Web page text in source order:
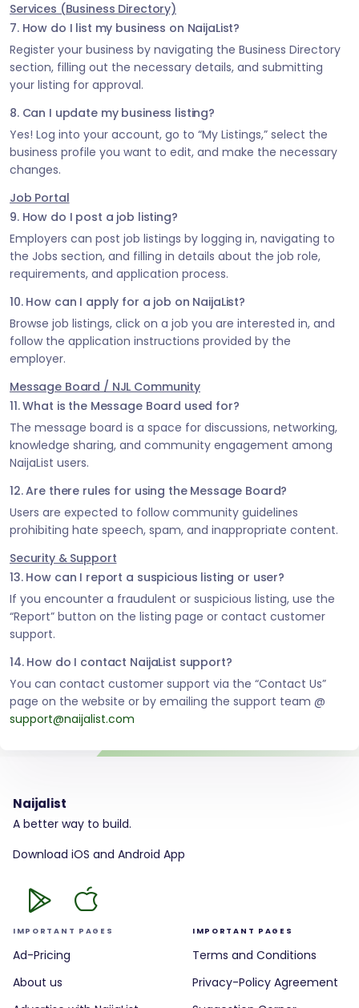
Services (Business Directory)
7. How do I list my business on NaijaList?
Register your business by navigating the Business Directory
section, filling out the necessary details, and submitting
your listing for approval.
8. Can I update my business listing?
Yes! Log into your account, go to “My Listings,” select the
business profile you want to edit, and make the necessary
changes.
Job Portal
9. How do I post a job listing?
Employers can post job listings by logging in, navigating to
the Jobs section, and filling in details about the job role,
requirements, and application process.
10. How can I apply for a job on NaijaList?
Browse job listings, click on a job you are interested in, and
follow the application instructions provided by the
employer.
Message Board / NJL Community
11. What is the Message Board used for?
The message board is a space for discussions, networking,
knowledge sharing, and community engagement among
NaijaList users.
12. Are there rules for using the Message Board?
Users are expected to follow community guidelines
prohibiting hate speech, spam, and inappropriate content.
Security & Support
13. How can I report a suspicious listing or user?
If you encounter a fraudulent or suspicious listing, use the
“Report” button on the listing page or contact customer
support.
14. How do I contact NaijaList support?
You can contact customer support via the “Contact Us”
page on the website or by emailing the support team @
support@naijalist.com
Naijalist
A better way to build.
Download iOS and Android App
IMPORTANT PAGES
Ad-Pricing
About us
IMPORTANT PAGES
Terms and Conditions
Privacy-Policy Agreement